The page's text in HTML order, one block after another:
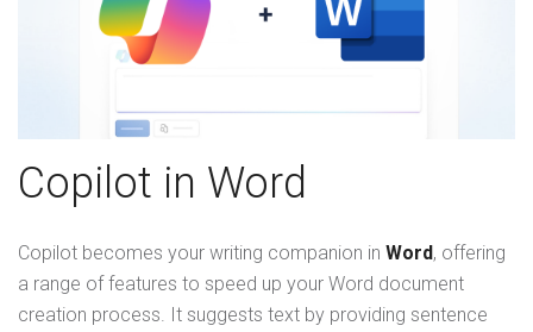
Copilot in Word
Copilot becomes your writing companion in Word, offering
a range of features to speed up your Word document
creation process. It suggests text by providing sentence